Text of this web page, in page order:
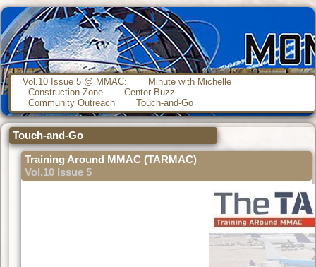
Vol.10 Issue 5 @ MMAC:
Minute with Michelle
Construction Zone
Center Buzz
Community Outreach
Touch-and-Go
Touch-and-Go
Training Around MMAC (TARMAC)
Vol.10 Issue 5